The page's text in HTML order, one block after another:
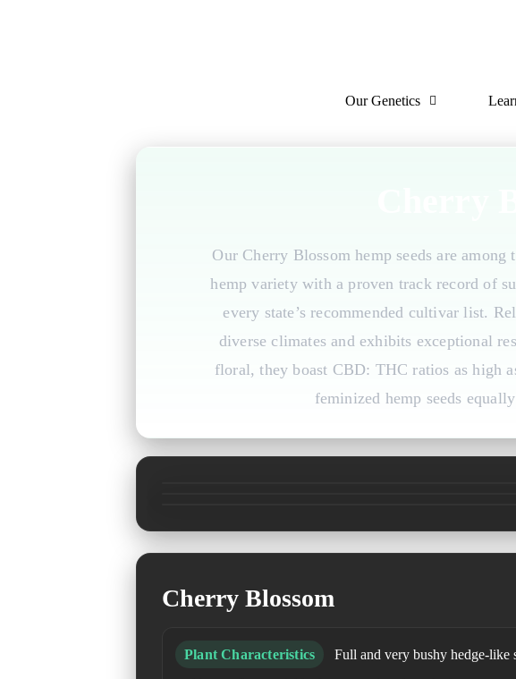
Our Genetics
Our Cherry Blossom hemp seeds are
hemp variety with a proven track record of
every state’s recommended cultivar list.
diverse climates and exhibits exceptional
floral, they boast CBD: THC ratios as high
feminized hemp seeds
Cherry Blossom
Plant Characteristics
Full and very bushy hedge-like